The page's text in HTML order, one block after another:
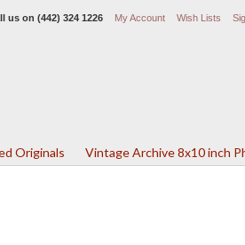
us on (442) 324 1226 My Account Wish Lists
Originals Vintage Archive 8x10 inch